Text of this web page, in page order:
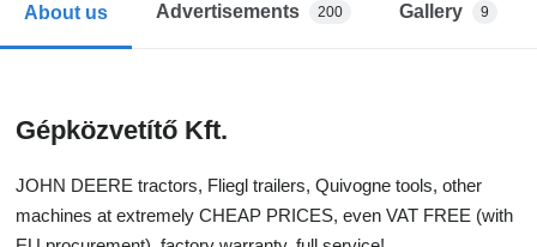
About us Advertisements 200 Gallery 9
Gépközvetítő Kft.
JOHN DEERE tractors, Fliegl trailers, Quivogne tools, other
machines at extremely CHEAP PRICES, even VAT FREE (with